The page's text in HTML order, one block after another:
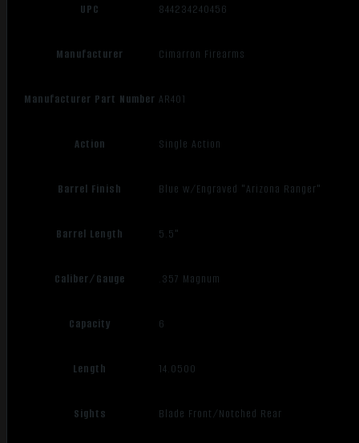
UPC 844234240456
Manufacturer Cimarron Firearms
Manufacturer Part Number AR401
Action Single Action
Barrel Finish Blue w/Engraved "Arizona Ranger"
Barrel Length 5.5"
Caliber/Gauge .357 Magnum
Capacity 6
Length 14.0500
Sights Blade Front/Notched Rear